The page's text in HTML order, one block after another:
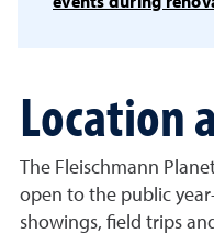
Location
The Fleischmann
open to the public
showings, field trips